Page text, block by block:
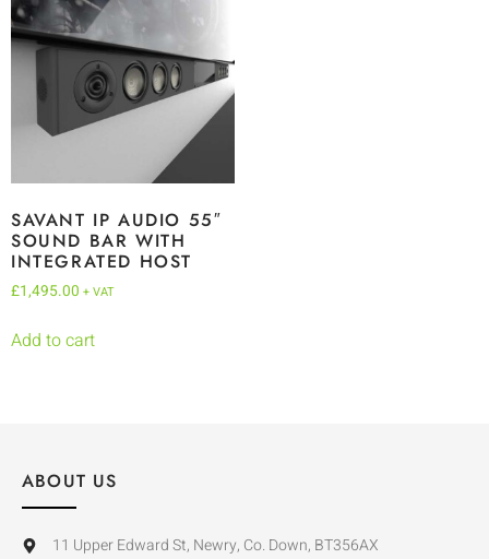
SAVANT IP AUDIO 55″
SOUND BAR WITH
INTEGRATED HOST
£1,495.00 + VAT
Add to cart
ABOUT US
11 Upper Edward St, Newry, Co. Down, BT356AX